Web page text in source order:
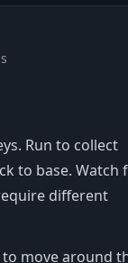
Run to collect
to base. Watch
different
to move around